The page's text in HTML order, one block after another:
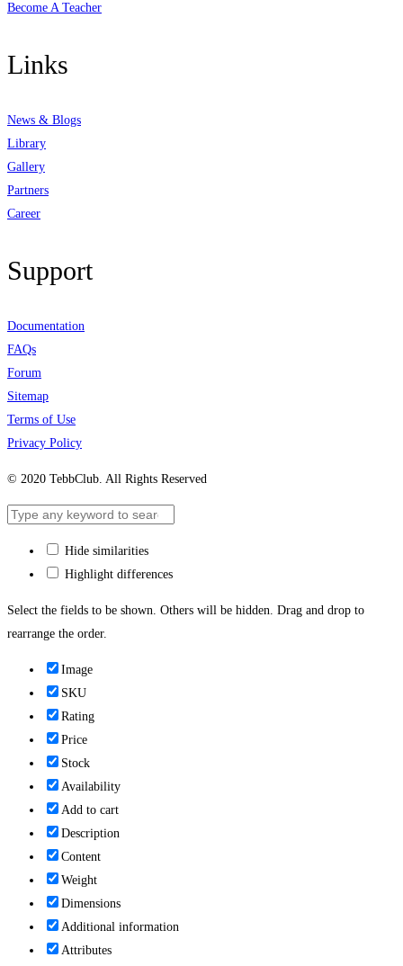
Become A Teacher
Links
News & Blogs
Library
Gallery
Partners
Career
Support
Documentation
FAQs
Forum
Sitemap
Terms of Use
Privacy Policy
© 2020 TebbClub. All Rights Reserved
Hide similarities
Highlight differences
Select the fields to be shown. Others will be hidden. Drag and drop to
rearrange the order.
Image
SKU
Rating
Price
Stock
Availability
Add to cart
Description
Content
Weight
Dimensions
Additional information
Attributes